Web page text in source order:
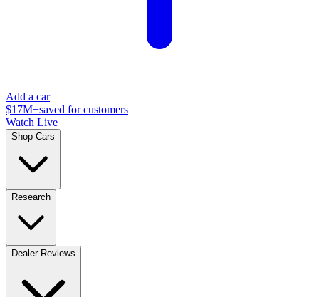
Add a car
$17M+saved for customers
Watch Live
Shop Cars
Research
Dealer Reviews